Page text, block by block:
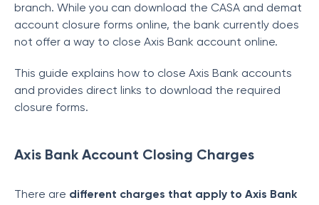
branch. While you can download the CASA and demat
account closure forms online, the bank currently does
not offer a way to close Axis Bank account online.
This guide explains how to close Axis Bank accounts
and provides direct links to download the required
closure forms.
Axis Bank Account Closing Charges
There are different charges that apply to Axis Bank